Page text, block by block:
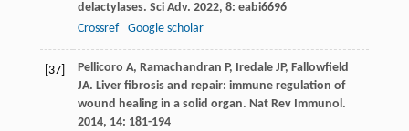
delactylases. Sci Adv. 2022, 8: eabi6696
Crossref
Google scholar
[37] Pellicoro A, Ramachandran P, Iredale JP, Fallowfield
JA. Liver fibrosis and repair: immune regulation of
wound healing in a solid organ. Nat Rev Immunol.
2014, 14: 181-194